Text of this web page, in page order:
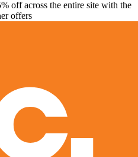
off across the entire site with the
offers